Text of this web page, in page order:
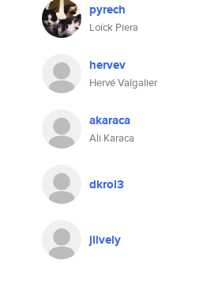
pyrech
Loïck Piera
hervev
Hervé Valgalier
akaraca
Ali Karaca
dkrol3
jlively